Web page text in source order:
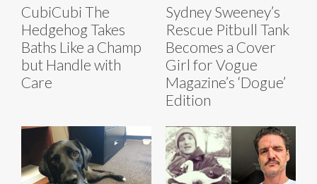
CubiCubi The
Hedgehog Takes
Baths Like a Champ
but Handle with
Care
Sydney Sweeney’s
Rescue Pitbull Tank
Becomes a Cover
Girl for Vogue
Magazine’s ‘Dogue’
Edition